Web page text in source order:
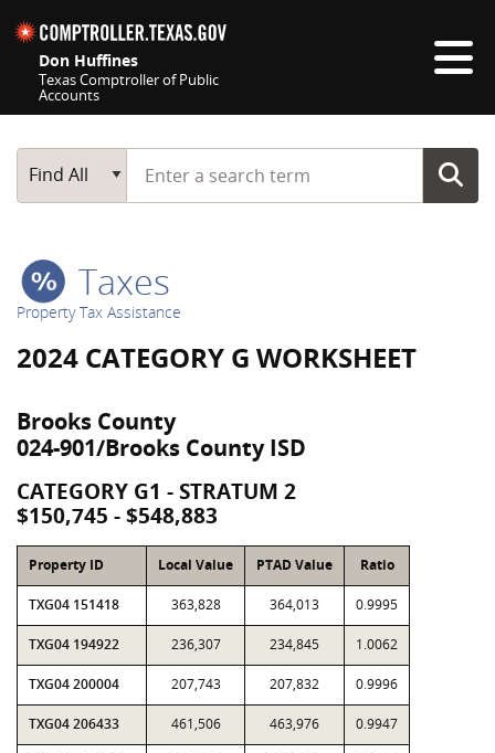
Don Huffines
Texas Comptroller of Public
Accounts
Main Search
Find All
Start typing a search term
Taxes
Property Tax Assistance
2024 CATEGORY G WORKSHEET
Brooks County
024-901/Brooks County ISD
CATEGORY G1 - STRATUM 2
$150,745 - $548,883
Property ID Local Value PTAD Value Ratio
TXG04 151418 363,828 364,013 0.9995
TXG04 194922 236,307 234,845 1.0062
TXG04 200004 207,743 207,832 0.9996
TXG04 206433 461,506 463,976 0.9947